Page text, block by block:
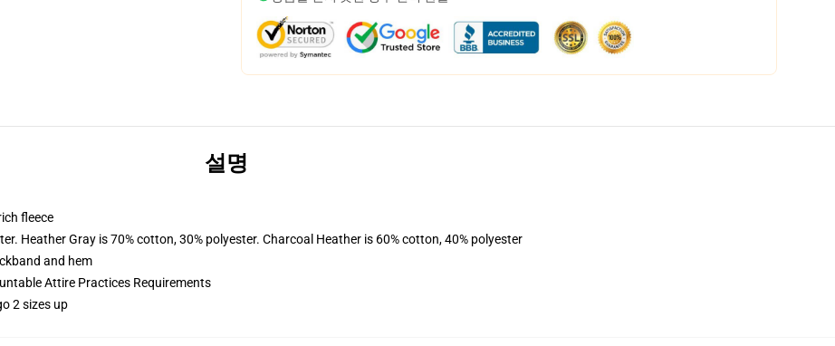
설명
fleece
Heather Gray is 70% cotton, 30% polyester. Charcoal Heather is 60% cotton, 40% polyester
and hem
Attire Practices Requirements
2 sizes up